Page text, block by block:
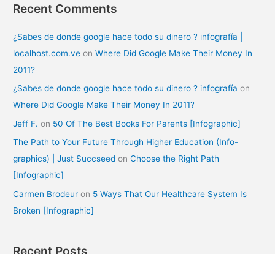
Recent Comments
¿Sabes de donde google hace todo su dinero ? infografía |
localhost.com.ve onWhere Did Google Make Their Money In
2011?
¿Sabes de donde google hace todo su dinero ? infografía on
Where Did Google Make Their Money In 2011?
Jeff F. on 50 Of The Best Books For Parents [Infographic]
The Path to Your Future Through Higher Education (Info-
graphics) | Just Succseed onChoose the Right Path
[Infographic]
Carmen Brodeur on 5 Ways That Our Healthcare System Is
Broken [Infographic]
Recent Posts